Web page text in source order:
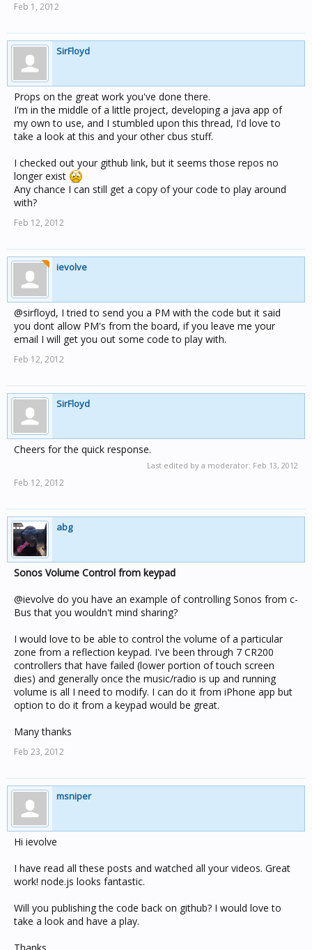
Feb 1, 2012
SirFloyd
Props on the great work you've done there.
I'm in the middle of a little project, developing a java app of
my own to use, and I stumbled upon this thread, I'd love to
take a look at this and your other cbus stuff.
I checked out your github link, but it seems those repos no
longer exist
Any chance I can still get a copy of your code to play around
with?
Feb 12, 2012
ievolve
@sirfloyd, I tried to send you a PM with the code but it said
you dont allow PM's from the board, if you leave me your
email I will get you out some code to play with.
Feb 12, 2012
SirFloyd
Cheers for the quick response.
Last edited by a moderator: Feb 13, 2012
Feb 12, 2012
abg
Sonos Volume Control from keypad
@ievolve do you have an example of controlling Sonos from c-
Bus that you wouldn't mind sharing?
I would love to be able to control the volume of a particular
zone from a reflection keypad. I've been through 7 CR200
controllers that have failed (lower portion of touch screen
dies) and generally once the music/radio is up and running
volume is all I need to modify. I can do it from iPhone app but
option to do it from a keypad would be great.
Many thanks
Feb 23, 2012
msniper
Hi ievolve
I have read all these posts and watched all your videos. Great
work! node.js looks fantastic.
Will you publishing the code back on github? I would love to
take a look and have a play.